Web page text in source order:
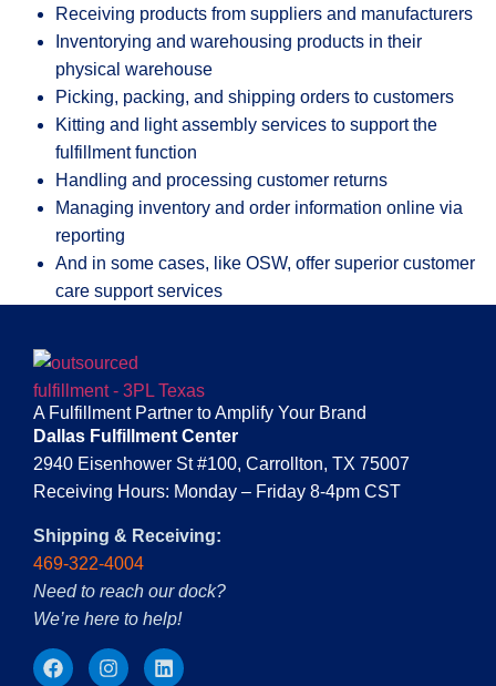
Receiving products from suppliers and manufacturers
Inventorying and warehousing products in their
physical warehouse
Picking, packing, and shipping orders to customers
Kitting and light assembly services to support the
fulfillment function
Handling and processing customer returns
Managing inventory and order information online via
reporting
And in some cases, like OSW, offer superior customer
care support services
A Fulfillment Partner to Amplify Your Brand
Dallas Fulfillment Center
2940 Eisenhower St #100, Carrollton, TX 75007
Receiving Hours: Monday – Friday 8-4pm CST
Shipping & Receiving:
469-322-4004
Need to reach our dock?
We’re here to help!